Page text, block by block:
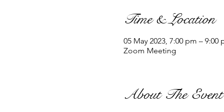
Time & Location
05 May 2023, 7:00 pm – 9:00
Zoom Meeting
About The Event